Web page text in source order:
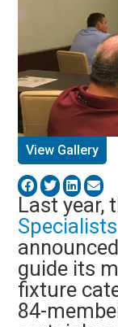
View Gallery
Last year,
guide its
fixture
84-